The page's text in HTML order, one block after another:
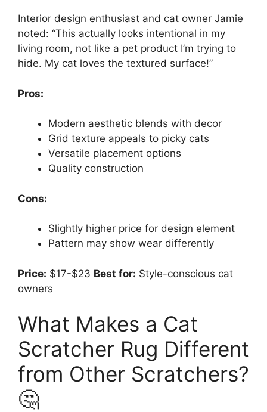
Interior design enthusiast and cat owner Jamie
noted: “This actually looks intentional in my
living room, not like a pet product I’m trying to
hide. My cat loves the textured surface!”
Pros:
Modern aesthetic blends with decor
Grid texture appeals to picky cats
Versatile placement options
Quality construction
Cons:
Slightly higher price for design element
Pattern may show wear differently
Price: $17-$23 Best for: Style-conscious cat
owners
What Makes a Cat
Scratcher Rug Different
from Other Scratchers?
🤔